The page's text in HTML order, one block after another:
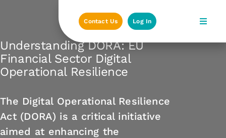
Contact Us Log In
Understanding DORA: EU
Financial Sector Digital
Operational Resilience
The Digital Operational Resilience
Act (DORA) is a critical initiative
aimed at enhancing the